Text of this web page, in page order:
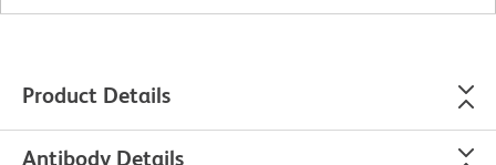
Product Details
Antibody Details